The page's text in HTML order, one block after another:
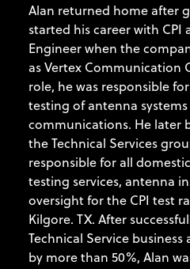
Alan returned home after
started his career with CPI
Engineer when the
as Vertex Communication
role, he was responsible
testing of antenna
communications. He later
the Technical Services
responsible for all
testing services, antenna
oversight for the CPI test
Kilgore. TX. After
Technical Service
by more than 50%, Alan